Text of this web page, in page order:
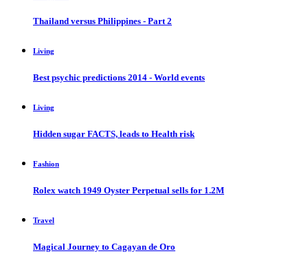
Thailand versus Philippines - Part 2
Living
Best psychic predictions 2014 - World events
Living
Hidden sugar FACTS, leads to Health risk
Fashion
Rolex watch 1949 Oyster Perpetual sells for 1.2M
Travel
Magical Journey to Cagayan de Oro